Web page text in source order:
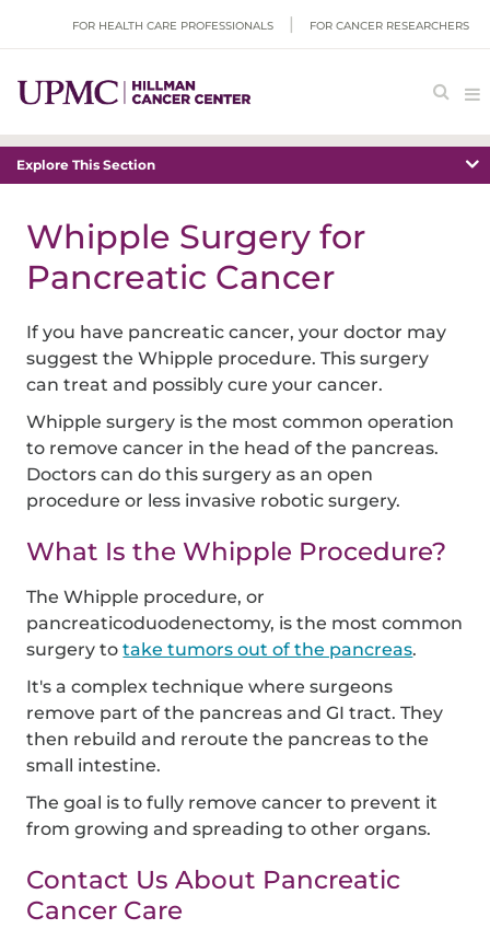
FOR HEALTH CARE PROFESSIONALS FOR CANCER RESEARCHERS
Explore This Section
Whipple Surgery for
Pancreatic Cancer
If you have pancreatic cancer, your doctor may
suggest the Whipple procedure. This surgery
can treat and possibly cure your cancer.
Whipple surgery is the most common operation
to remove cancer in the head of the pancreas.
Doctors can do this surgery as an open
procedure or less invasive robotic surgery.
What Is the Whipple Procedure?
The Whipple procedure, or
pancreaticoduodenectomy, is the most common
surgery totake tumors out of the pancreas.
It's a complex technique where surgeons
remove part of the pancreas and GI tract. They
then rebuild and reroute the pancreas to the
small intestine.
The goal is to fully remove cancer to prevent it
from growing and spreading to other organs.
Contact Us About Pancreatic
Cancer Care